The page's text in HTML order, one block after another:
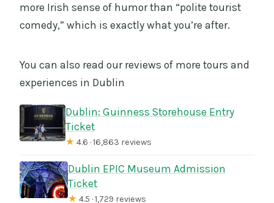
more Irish sense of humor than “polite tourist
comedy,” which is exactly what you’re after.
You can also read our reviews of more tours and
experiences in Dublin
Dublin: Guinness Storehouse Entry
Ticket
★ 4.6 · 16,863 reviews
Dublin EPIC Museum Admission
Ticket
★ 4.5 · 1,729 reviews